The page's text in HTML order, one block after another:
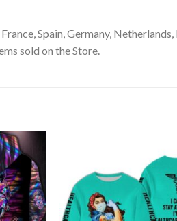
Spain, Germany, Netherlands,
sold on the Store.